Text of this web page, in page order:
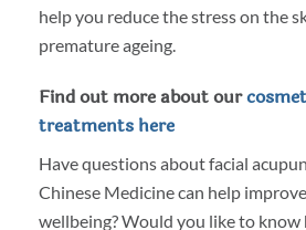
help you reduce the stress on the
premature ageing.
Find out more about our
treatments here
Have questions about facial
Chinese Medicine can help
wellbeing? Would you like to know